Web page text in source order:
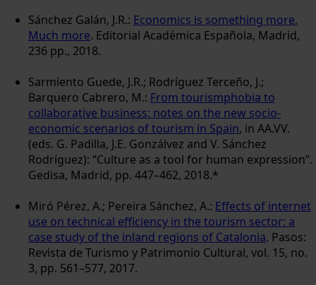
Sánchez Galán, J.R.: Economics is something more.
Much more. Editorial Académica Española, Madrid,
236 pp., 2018.
Sarmiento Guede, J.R.; Rodríguez Terceño, J.;
Barquero Cabrero, M.: From tourismphobia to
collaborative business: notes on the new socio-
economic scenarios of tourism in Spain, in AA.VV.
(eds. G. Padilla, J.E. Gonzálvez and V. Sánchez
Rodríguez): “Culture as a tool for human expression”.
Gedisa, Madrid, pp. 447–462, 2018.*
Miró Pérez, A.; Pereira Sánchez, A.: Effects of internet
use on technical efficiency in the tourism sector: a
case study of the inland regions of Catalonia. Pasos:
Revista de Turismo y Patrimonio Cultural, vol. 15, no.
3, pp. 561–577, 2017.